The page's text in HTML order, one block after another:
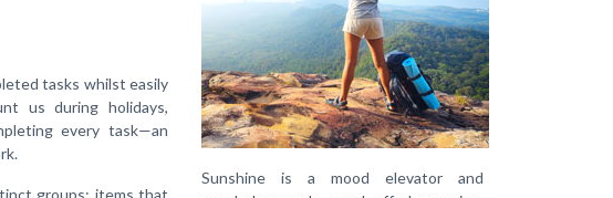
tasks whilst easily
us during holidays,
every task—an
groups: items that
Sunshine is a mood elevator and